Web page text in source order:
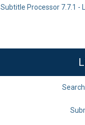
Subtitle Processor 7.7.1 -